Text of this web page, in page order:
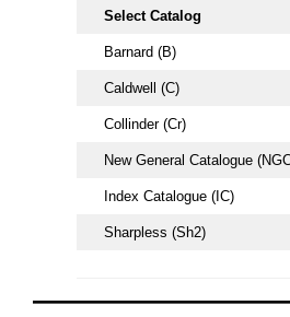
Select Catalog
Barnard (B)
Caldwell (C)
Collinder (Cr)
New General Catalogue
Index Catalogue (IC)
Sharpless (Sh2)